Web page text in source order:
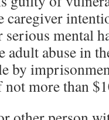
caregiver
mental
adult abuse in
by
not more than